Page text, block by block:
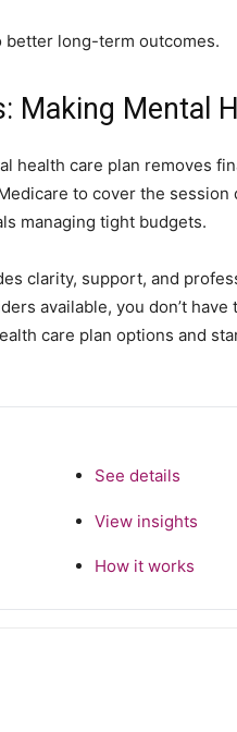
better long-term outcomes.
Making Mental
health care plan removes
to cover the
managing tight budgets.
clarity, support, and
available, you don’t
care plan options and
See details
View insights
How it works